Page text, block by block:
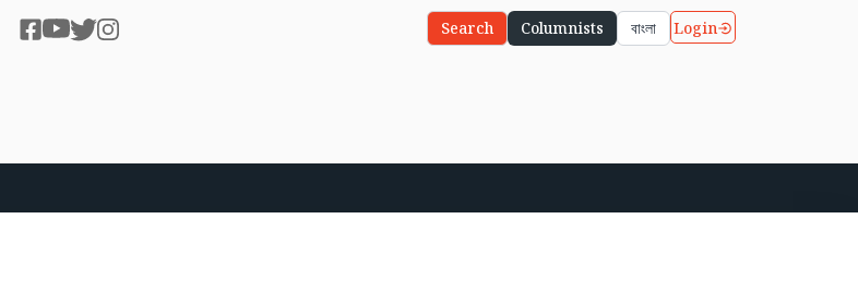
Search Columnists বাংলা Login